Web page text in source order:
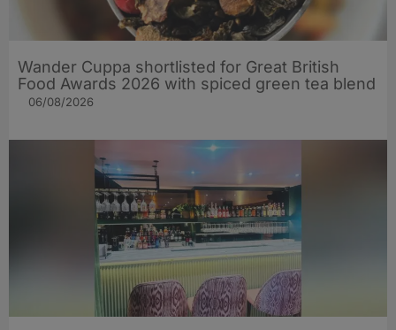
Wander Cuppa shortlisted for Great British
Food Awards 2026 with spiced green tea blend
06/08/2026